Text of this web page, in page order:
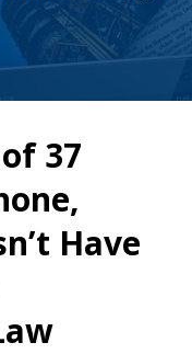
37
Have